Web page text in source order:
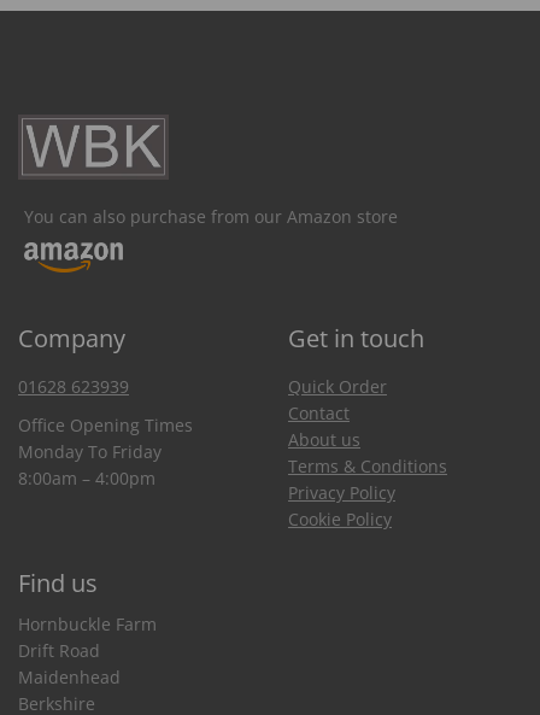
You can also purchase from our Amazon store
Company Get in touch
01628 623939
Office Opening Times
Monday To Friday
8:00am – 4:00pm
Quick Order
Contact
About us
Terms & Conditions
Privacy Policy
Cookie Policy
Find us
Hornbuckle Farm
Drift Road
Maidenhead
Berkshire